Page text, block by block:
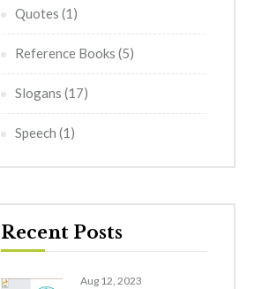
Quotes (1)
Reference Books (5)
Slogans (17)
Speech (1)
Recent Posts
Aug 12, 2023